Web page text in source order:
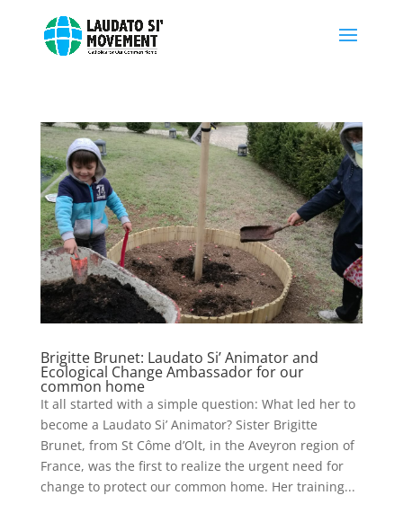
Brigitte Brunet: Laudato Si’ Animator and
Ecological Change Ambassador for our
common home
It all started with a simple question: What led her to
become a Laudato Si’ Animator? Sister Brigitte
Brunet, from St Côme d’Olt, in the Aveyron region of
France, was the first to realize the urgent need for
change to protect our common home. Her training...